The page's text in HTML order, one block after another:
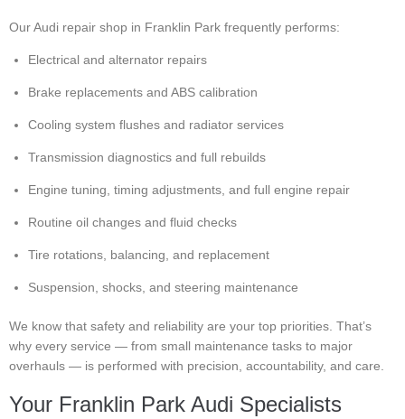
Our Audi repair shop in Franklin Park frequently performs:
Electrical and alternator repairs
Brake replacements and ABS calibration
Cooling system flushes and radiator services
Transmission diagnostics and full rebuilds
Engine tuning, timing adjustments, and full engine repair
Routine oil changes and fluid checks
Tire rotations, balancing, and replacement
Suspension, shocks, and steering maintenance
We know that safety and reliability are your top priorities. That’s
why every service — from small maintenance tasks to major
overhauls — is performed with precision, accountability, and care.
Your Franklin Park Audi Specialists